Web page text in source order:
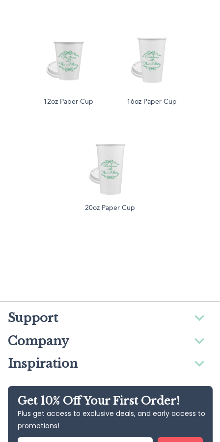
12oz Paper Cup 16oz Paper Cup
20oz Paper Cup
Support
Company
Inspiration
Get 10% Off Your First Order!
Plus get access to exclusive deals, and early access to
promotions!